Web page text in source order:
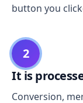
button you
2
It is
Conversion,